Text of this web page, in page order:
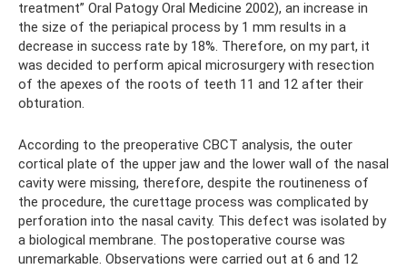
treatment” Oral Patogy Oral Medicine 2002), an increase in
the size of the periapical process by 1 mm results in a
decrease in success rate by 18%. Therefore, on my part, it
was decided to perform apical microsurgery with resection
of the apexes of the roots of teeth 11 and 12 after their
obturation.
According to the preoperative CBCT analysis, the outer
cortical plate of the upper jaw and the lower wall of the nasal
cavity were missing, therefore, despite the routineness of
the procedure, the curettage process was complicated by
perforation into the nasal cavity. This defect was isolated by
a biological membrane. The postoperative course was
unremarkable. Observations were carried out at 6 and 12